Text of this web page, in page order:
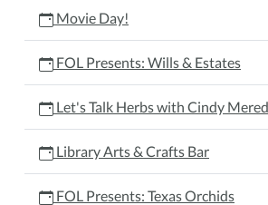
Movie Day!
FOL Presents: Wills & Estates
Let's Talk Herbs with Cindy
Library Arts & Crafts Bar
FOL Presents: Texas Orchids